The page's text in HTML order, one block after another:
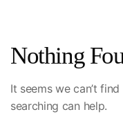
Nothing
It seems we can’t
searching can help.